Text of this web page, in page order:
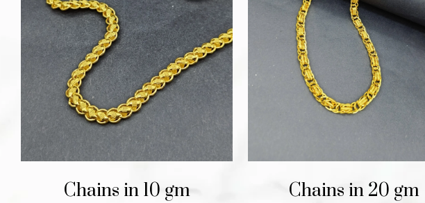
Chains in 10 gm Chains in 20 gm